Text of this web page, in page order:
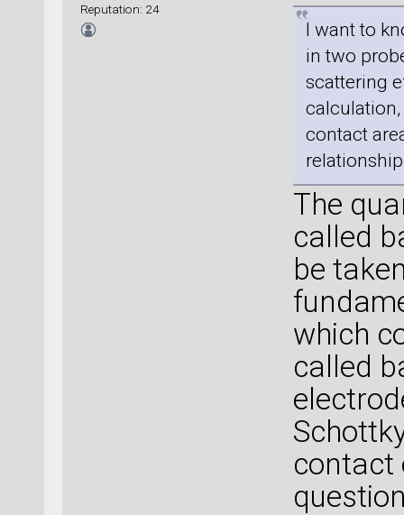
Reputation: 24
I want to
in two
scattering
contact
The
called
be
which
called
contact